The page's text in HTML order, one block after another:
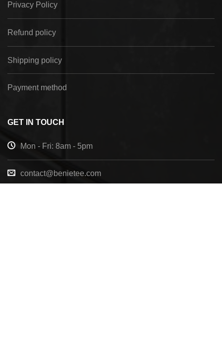
Privacy Policy
Refund policy
Shipping policy
Payment method
GET IN TOUCH
Mon - Fri: 8am - 5pm
contact@benietee.com